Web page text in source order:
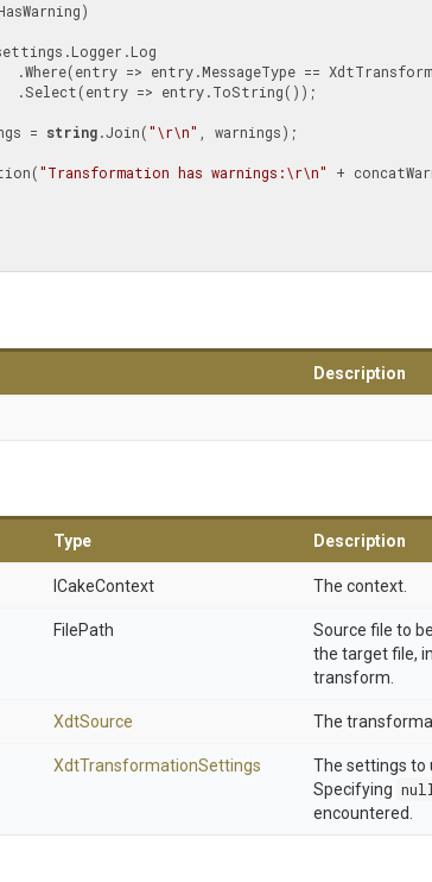
= string.Join("\r\n" , warnings);
"Transformation has warnings:\r\n"
+
Description
Type Description
ICakeContext The context.
FilePath
Source file to
the target file,
transform.
XdtSource The
XdtTransformationSettings
The settings to
Specifying null
encountered.